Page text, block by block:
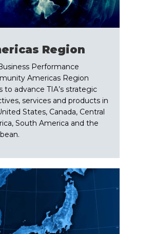
Region
Performance
Americas Region
to advance TIA’s strategic
services and products in
States, Canada, Central
South America and the